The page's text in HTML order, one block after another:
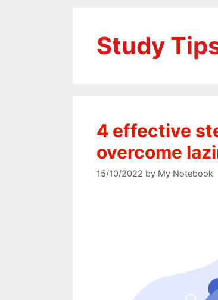
Study
4 effective
overcome
15/10/2022 by My Notebook